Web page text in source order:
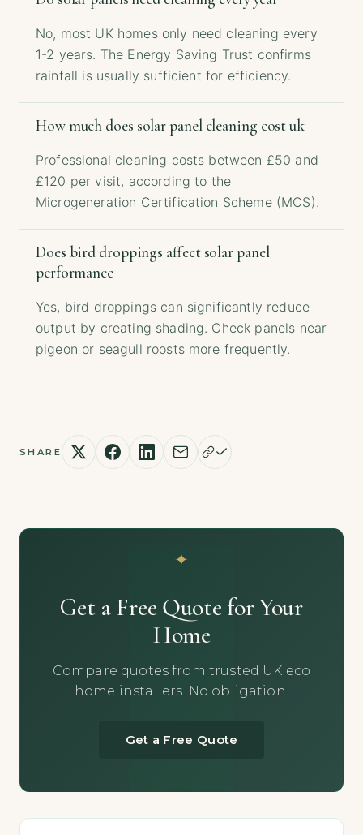
No, most UK homes only need cleaning every
1-2 years. The Energy Saving Trust confirms
rainfall is usually sufficient for efficiency.
How much does solar panel cleaning cost uk
Professional cleaning costs between £50 and
£120 per visit, according to the
Microgeneration Certification Scheme (MCS).
Does bird droppings affect solar panel
performance
Yes, bird droppings can significantly reduce
output by creating shading. Check panels near
pigeon or seagull roosts more frequently.
SHARE
Get a Free Quote for Your
Home
Compare quotes from trusted UK eco
home installers. No obligation.
Get a Free Quote